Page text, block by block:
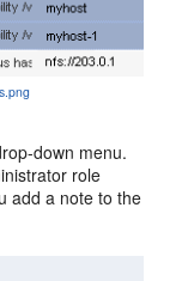
down menu.
role
add a note to the